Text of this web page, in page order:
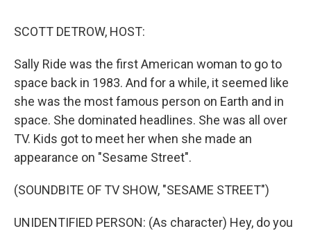
SCOTT DETROW, HOST:
Sally Ride was the first American woman to go to
space back in 1983. And for a while, it seemed like
she was the most famous person on Earth and in
space. She dominated headlines. She was all over
TV. Kids got to meet her when she made an
appearance on "Sesame Street".
(SOUNDBITE OF TV SHOW, "SESAME STREET")
UNIDENTIFIED PERSON: (As character) Hey, do you